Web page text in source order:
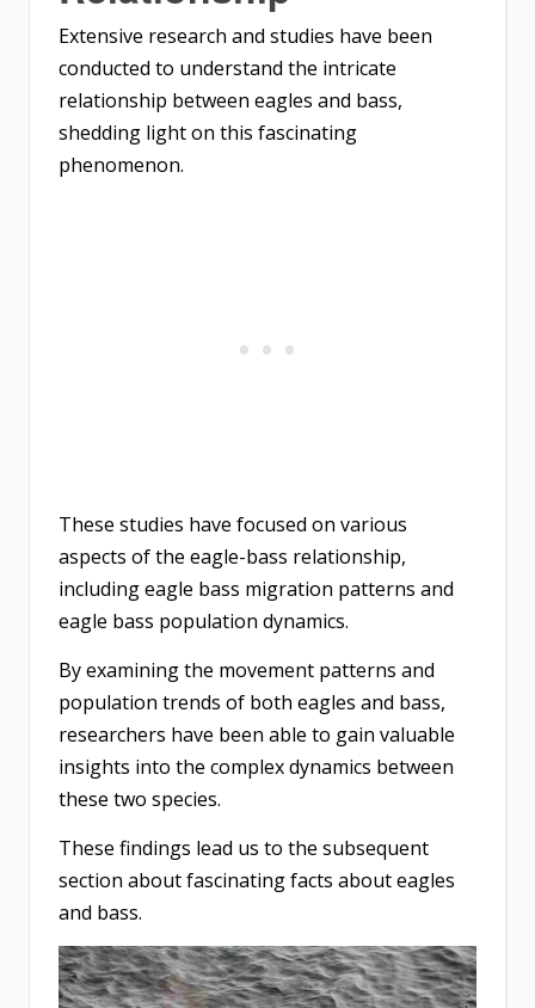
Extensive research and studies have been
conducted to understand the intricate
relationship between eagles and bass,
shedding light on this fascinating
phenomenon.
These studies have focused on various
aspects of the eagle-bass relationship,
including eagle bass migration patterns and
eagle bass population dynamics.
By examining the movement patterns and
population trends of both eagles and bass,
researchers have been able to gain valuable
insights into the complex dynamics between
these two species.
These findings lead us to the subsequent
section about fascinating facts about eagles
and bass.